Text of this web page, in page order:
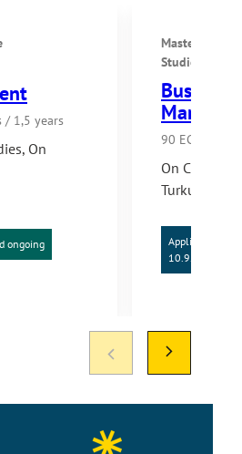
/ 1,5 years
, On
ongoing
Master's
Studies
Business
90 ECTS
On Campus
Turku
Application
10.9.2026